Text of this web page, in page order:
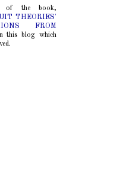
of the book,
THEORIES'
FROM
this blog which